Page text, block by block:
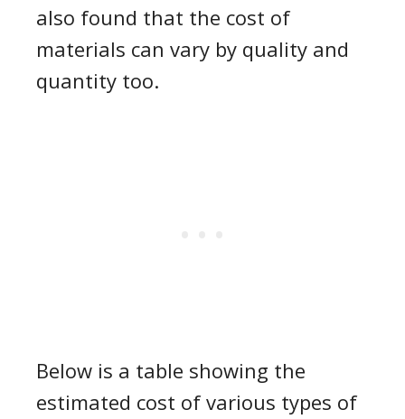
also found that the cost of
materials can vary by quality and
quantity too.
Below is a table showing the
estimated cost of various types of